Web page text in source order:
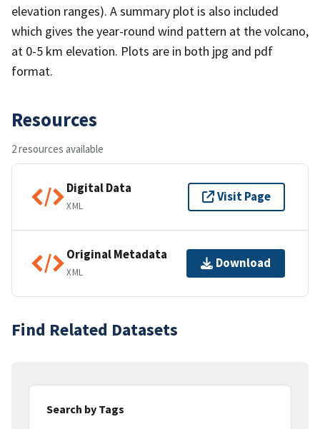
elevation ranges). A summary plot is also included
which gives the year-round wind pattern at the volcano,
at 0-5 km elevation. Plots are in both jpg and pdf
format.
Resources
2 resources available
Digital Data
XML
Visit Page
Original Metadata
XML
Download
Find Related Datasets
Search by Tags